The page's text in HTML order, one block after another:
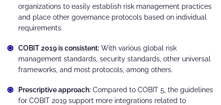
organizations to easily establish risk management practices
and place other governance protocols based on individual
requirements.
COBIT 2019 is consistent: With various global risk
management standards, security standards, other universal
frameworks, and most protocols, among others.
Prescriptive approach: Compared to COBIT 5, the guidelines
for COBIT 2019 support more integrations related to